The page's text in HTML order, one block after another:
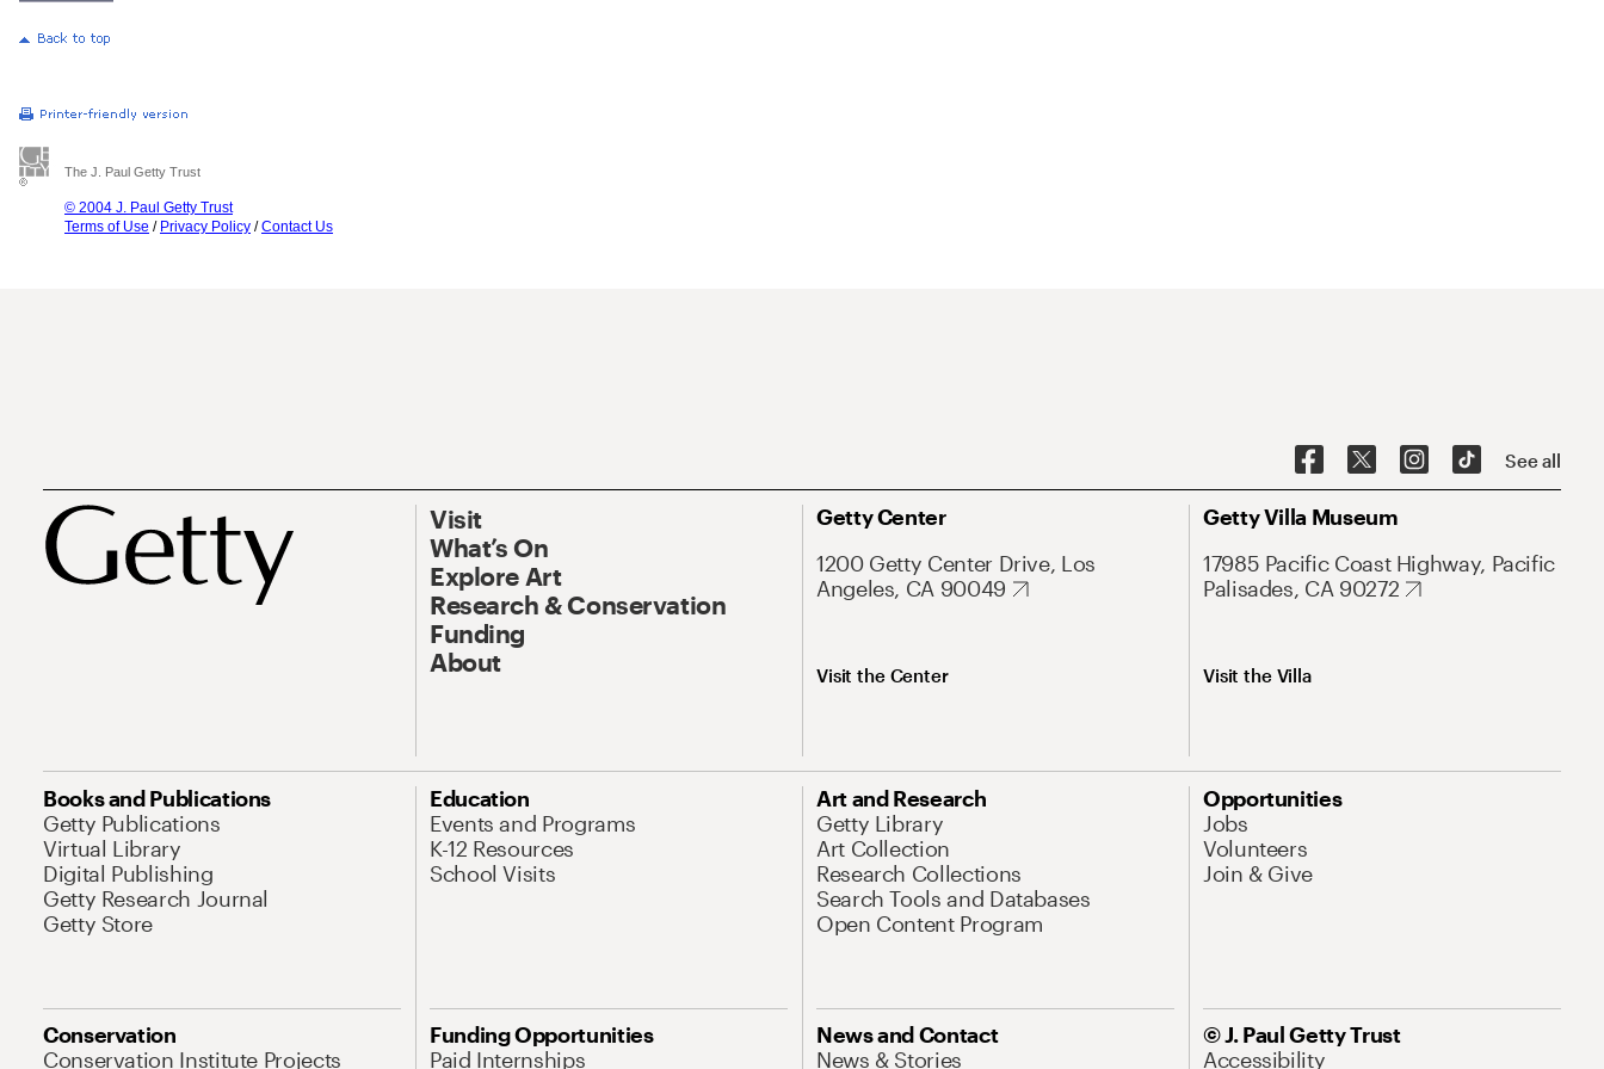
The J. Paul Getty Trust
© 2004 J. Paul Getty Trust
Terms of Use / Privacy Policy /Contact Us
See all
Visit
What’s On
Explore Art
Research & Conservation
Funding
About
Getty Center
1200 Getty Center Drive, Los
Angeles, CA 90049
Visit the Center
Getty Villa Museum
17985 Pacific Coast Highway, Pacific
Palisades, CA 90272
Visit the Villa
Books and Publications
Getty Publications
Virtual Library
Digital Publishing
Getty Research Journal
Getty Store
Education
Events and Programs
K-12 Resources
School Visits
Art and Research
Getty Library
Art Collection
Research Collections
Search Tools and Databases
Open Content Program
Opportunities
Jobs
Volunteers
Join & Give
Conservation
Conservation Institute Projects
Funding Opportunities
Paid Internships
News and Contact
News & Stories
© J. Paul Getty Trust
Accessibility